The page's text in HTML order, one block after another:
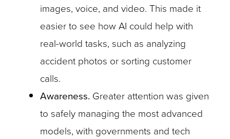
images, voice, and video. This made it
easier to see how AI could help with
real-world tasks, such as analyzing
accident photos or sorting customer
calls.
Awareness. Greater attention was given
to safely managing the most advanced
models, with governments and tech